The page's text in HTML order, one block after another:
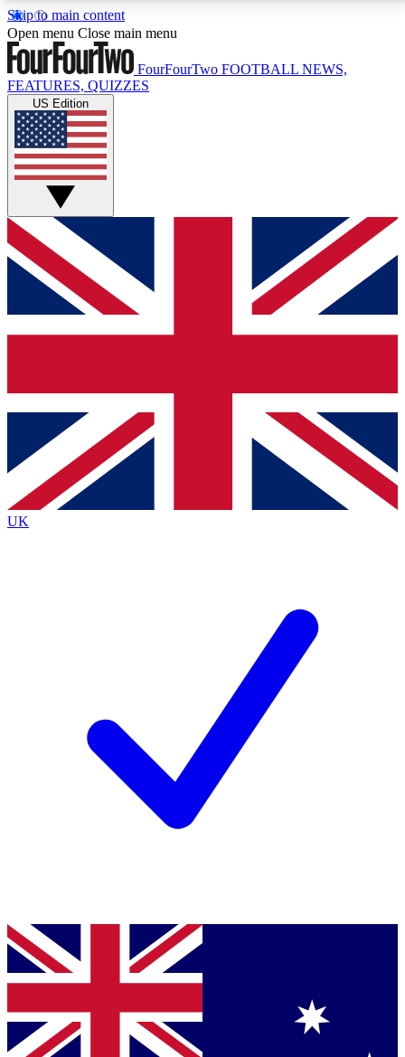
Skip to main content
17
MEMBER FEATURESACCESS AVAILABLE
Live Q&A Sessions
Weekly interactive sessions
GET CLUB ACCESS QUICK
For the quickest way to join, simply enter your email
below and get access. We will send a confirmation
and sign you up to our newsletter to keep you
Contact me with news and offers from other Future
brands
By submitting your information you agree to the Terms & Conditionsand
Privacy
Policyand are aged 16 or over.
Open menu Close main menu
FourFourTwo FOOTBALL NEWS,
FEATURES, QUIZZES
US Edition
UK